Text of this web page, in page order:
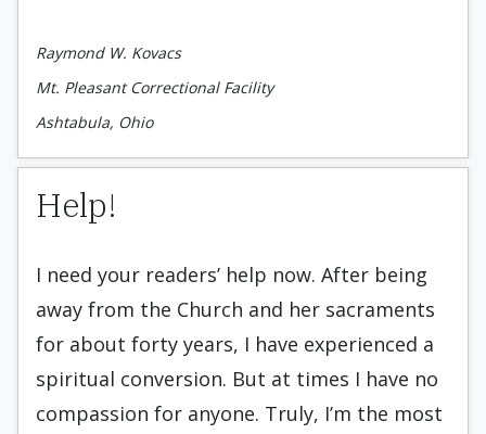
Raymond W. Kovacs
Mt. Pleasant Correctional Facility
Ashtabula, Ohio
Help!
I need your readers’ help now. After being
away from the Church and her sacraments
for about forty years, I have experienced a
spiritual conversion. But at times I have no
compassion for anyone. Truly, I’m the most